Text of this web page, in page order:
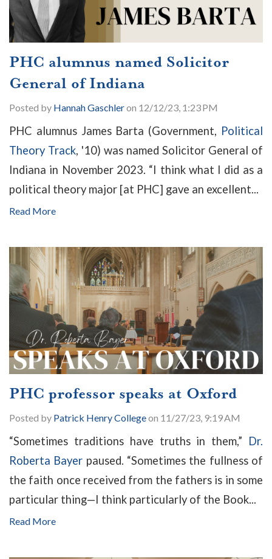
PHC alumnus named Solicitor
General of Indiana
Posted by Hannah Gaschleron 12/12/23, 1:23 PM
PHC alumnus James Barta (Government, Political
Theory Track, '10) was named Solicitor General of
Indiana in November 2023. “I think what I did as a
political theory major [at PHC] gave an excellent...
Read More
PHC professor speaks at Oxford
Posted by Patrick Henry Collegeon 11/27/23, 9:19 AM
“Sometimes traditions have truths in them,” Dr.
Roberta Bayer paused. “Sometimes the fullness of
the faith once received from the fathers is in some
particular thing—I think particularly of the Book...
Read More